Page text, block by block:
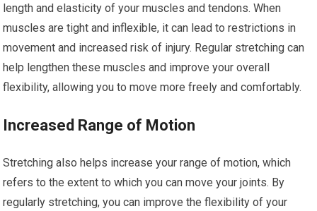
length and elasticity of your muscles and tendons. When
muscles are tight and inflexible, it can lead to restrictions in
movement and increased risk of injury. Regular stretching can
help lengthen these muscles and improve your overall
flexibility, allowing you to move more freely and comfortably.
Increased Range of Motion
Stretching also helps increase your range of motion, which
refers to the extent to which you can move your joints. By
regularly stretching, you can improve the flexibility of your